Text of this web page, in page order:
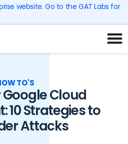
website. Go to the GAT Labs for
TO'S
Google Cloud
10 Strategies to
Attacks